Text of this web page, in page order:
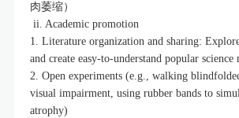
肉萎缩）
ii. Academic promotion
1. Literature organization and sharing:
and create easy-to-understand popular science
2. Open experiments (e.g., walking
visual impairment, using rubber bands to
atrophy)